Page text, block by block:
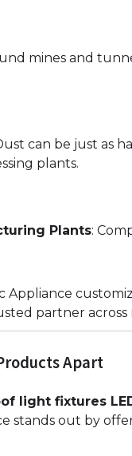
mines and
can be just as
plants.
Plants:
Appliance
partner across
Apart
light fixtures
stands out by